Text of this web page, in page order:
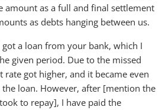
amount as a full and final settlement
as debts hanging between us.
a loan from your bank, which I
given period. Due to the missed
rate got higher, and it became even
loan. However, after [mention the
to repay], I have paid the